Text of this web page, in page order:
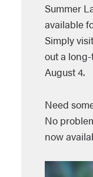
Summer
available
Simply
out a
August 4.
Need
No
now